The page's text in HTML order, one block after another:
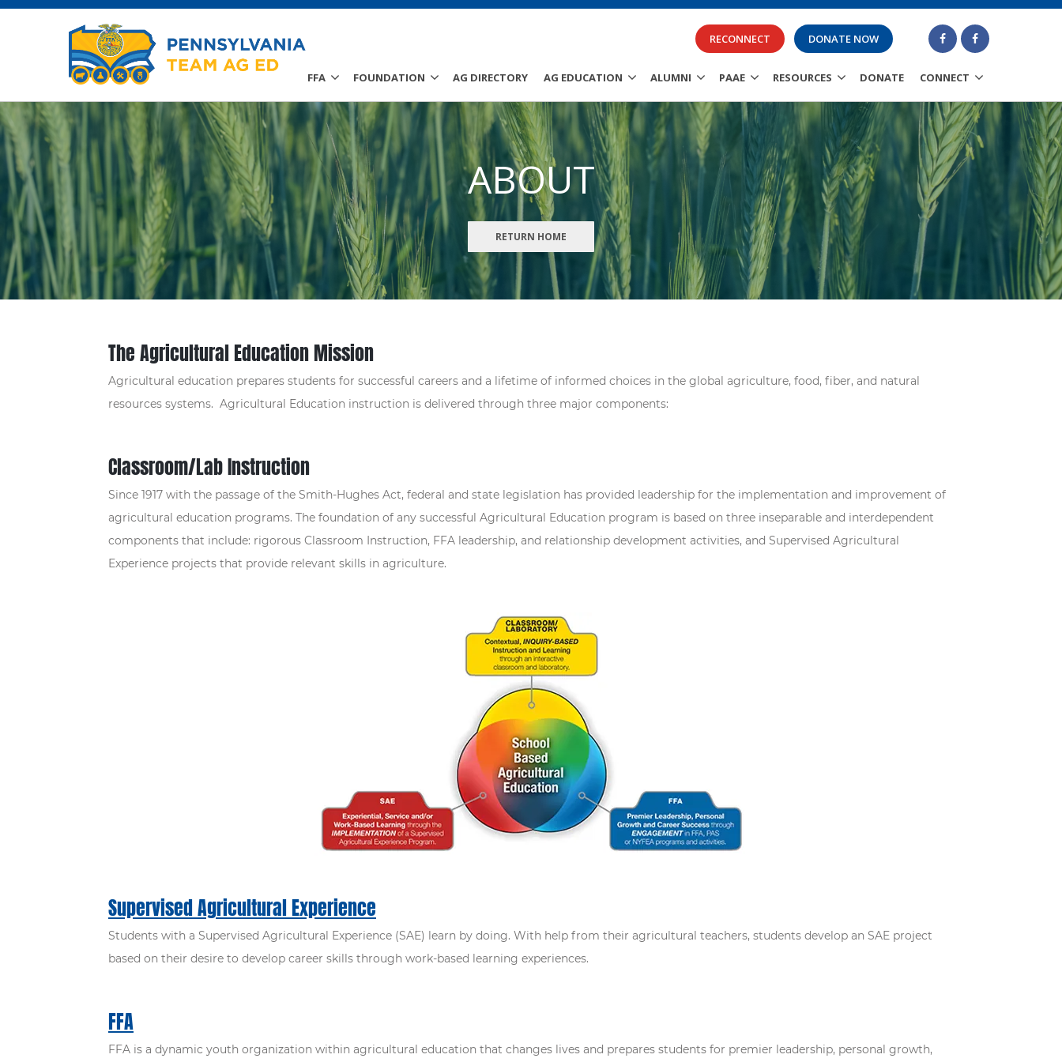
RECONNECT DONATE NOW
FFA FOUNDATION AG DIRECTORY AG EDUCATION ALUMNI PAAE RESOURCES DONATE CONNECT
ABOUT
RETURN HOME
The Agricultural Education Mission
Agricultural education prepares students for successful careers and a lifetime of informed choices in the global agriculture, food, fiber, and natural
resources systems. Agricultural Education instruction is delivered through three major components:
Classroom/Lab Instruction
Since 1917 with the passage of the Smith-Hughes Act, federal and state legislation has provided leadership for the implementation and improvement of
agricultural education programs. The foundation of any successful Agricultural Education program is based on three inseparable and interdependent
components that include: rigorous Classroom Instruction, FFA leadership, and relationship development activities, and Supervised Agricultural
Experience projects that provide relevant skills in agriculture.
Supervised Agricultural Experience
Students with a Supervised Agricultural Experience (SAE) learn by doing. With help from their agricultural teachers, students develop an SAE project
based on their desire to develop career skills through work-based learning experiences.
FFA
FFA is a dynamic youth organization within agricultural education that changes lives and prepares students for premier leadership, personal growth,